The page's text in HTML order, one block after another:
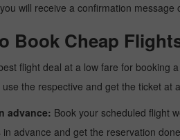
will receive a confirmation
Book Cheap
flight deal at a low fare for booking
use the respective and get the ticket at
advance: Book your scheduled flight
in advance and get the reservation